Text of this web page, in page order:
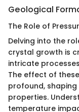
Geological
The Role of
Delving into the
crystal growth is
intricate
The effect of
profound,
properties.
temperature